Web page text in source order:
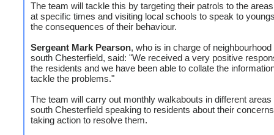
The team will tackle this by targeting their patrols to the
at specific times and visiting local schools to speak to
the consequences of their behaviour.
Sergeant Mark Pearson, who is in charge of neighbourhood
south Chesterfield, said: "We received a very positive
the residents and we have been able to collate the
tackle the problems."
The team will carry out monthly walkabouts in different
south Chesterfield speaking to residents about their
taking action to resolve them.